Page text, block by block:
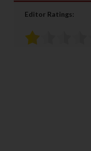
Editor Ratings: